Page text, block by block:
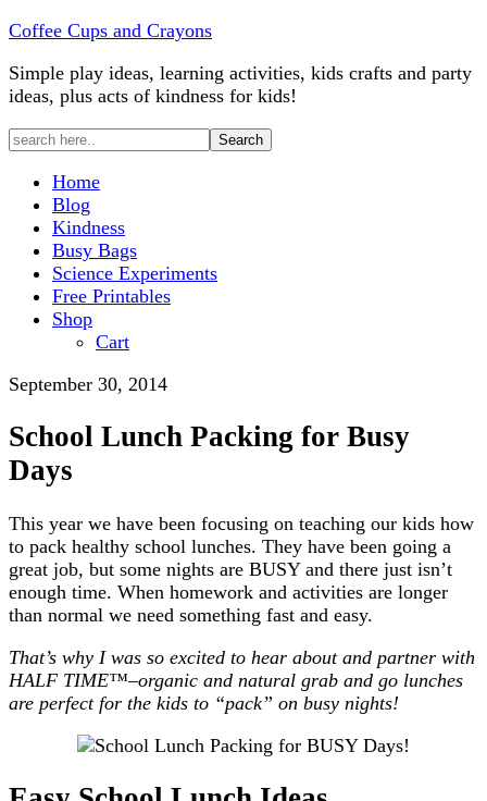
Coffee Cups and Crayons
Simple play ideas, learning activities, kids crafts and party
ideas, plus acts of kindness for kids!
Home
Blog
Kindness
Busy Bags
Science Experiments
Free Printables
Shop
Cart
September 30, 2014
School Lunch Packing for Busy
Days
This year we have been focusing on teaching our kids how
to pack healthy school lunches. They have been going a
great job, but some nights are BUSY and there just isn’t
enough time. When homework and activities are longer
than normal we need something fast and easy.
That’s why I was so excited to hear about and partner with
HALF TIME™–organic and natural grab and go lunches
are perfect for the kids to “pack” on busy nights!